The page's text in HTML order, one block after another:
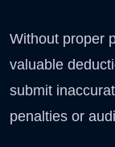
Without proper
valuable
submit
penalties or